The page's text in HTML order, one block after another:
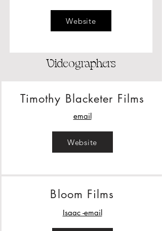
Website
Videographers
Timothy Blacketer Films
email
Website
Bloom Films
Isaac -email